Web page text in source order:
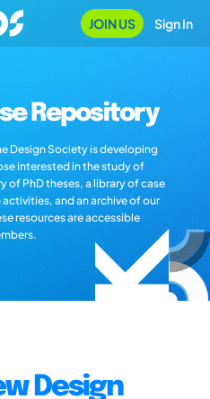
JOIN US Sign In
Repository
Design Society is developing
interested in the study of
of PhD theses, a library of case
and an archive of our
resources are accessible
Design